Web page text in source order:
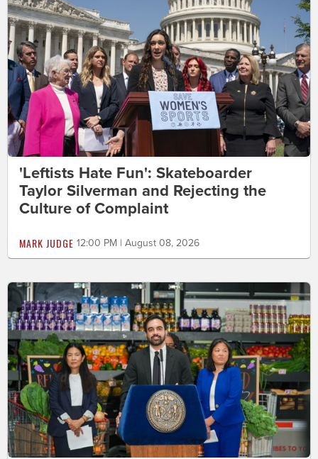
'Leftists Hate Fun': Skateboarder
Taylor Silverman and Rejecting the
Culture of Complaint
MARK JUDGE 12:00 PM | August 08, 2026